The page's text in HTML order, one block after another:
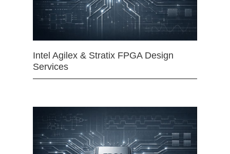
Intel Agilex & Stratix FPGA Design
Services